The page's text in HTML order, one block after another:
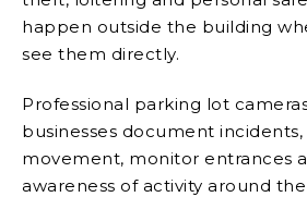
happen outside the building
see them directly.
Professional parking lot
businesses document
movement, monitor entrances
awareness of activity around